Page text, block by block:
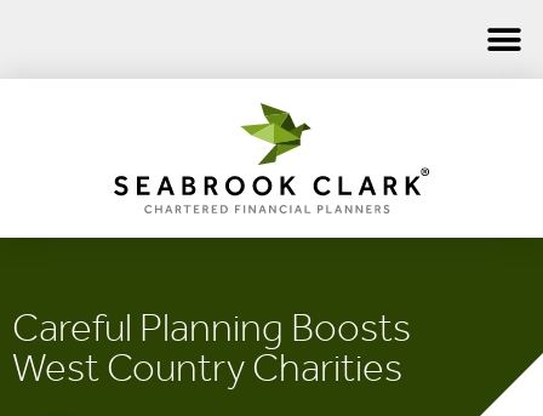
Careful Planning Boosts
West Country Charities